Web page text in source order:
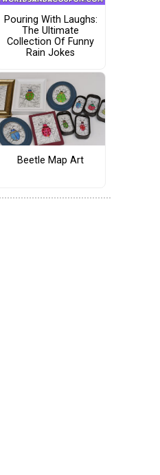
Pouring With Laughs:
The Ultimate
Collection Of Funny
Rain Jokes
Beetle Map Art